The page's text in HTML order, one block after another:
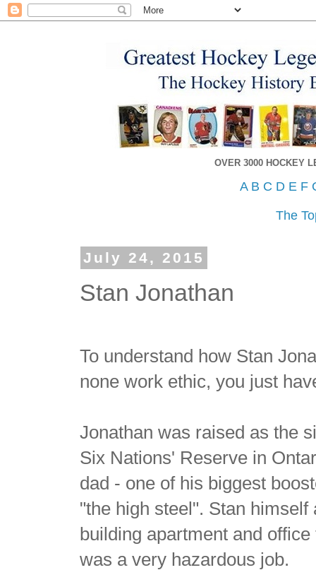
OVER 3000 HOCKEY
A B C D E F
The
July 24, 2015
Stan Jonathan
To understand how Stan
none work ethic, you just
Jonathan was raised as the
Six Nations' Reserve in
dad - one of his biggest
"the high steel". Stan
building apartment and
was a very hazardous job.